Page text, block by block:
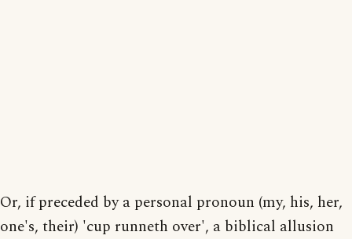
Or, if preceded by a personal pronoun (my, his, her,
one's, their) 'cup runneth over', a biblical allusion